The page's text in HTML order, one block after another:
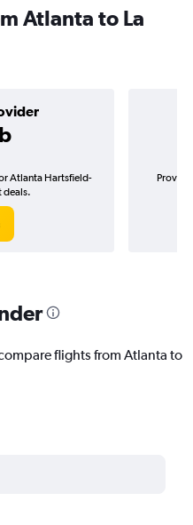
Atlanta to La
Atlanta Hartsfield-
deals.
flights from Atlanta to